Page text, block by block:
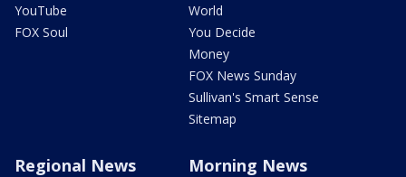
YouTube
FOX Soul
World
You Decide
Money
FOX News Sunday
Sullivan's Smart Sense
Sitemap
Regional News Morning News